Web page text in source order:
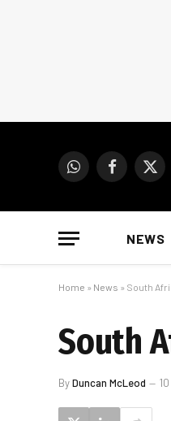
WhatsAppFacebook
X
NEWS
Home » News » South
South
ByDuncan McLeod